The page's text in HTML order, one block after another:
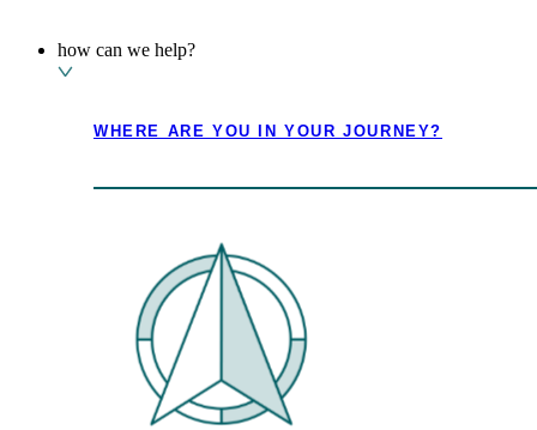
how can we help?
where are you in your journey?